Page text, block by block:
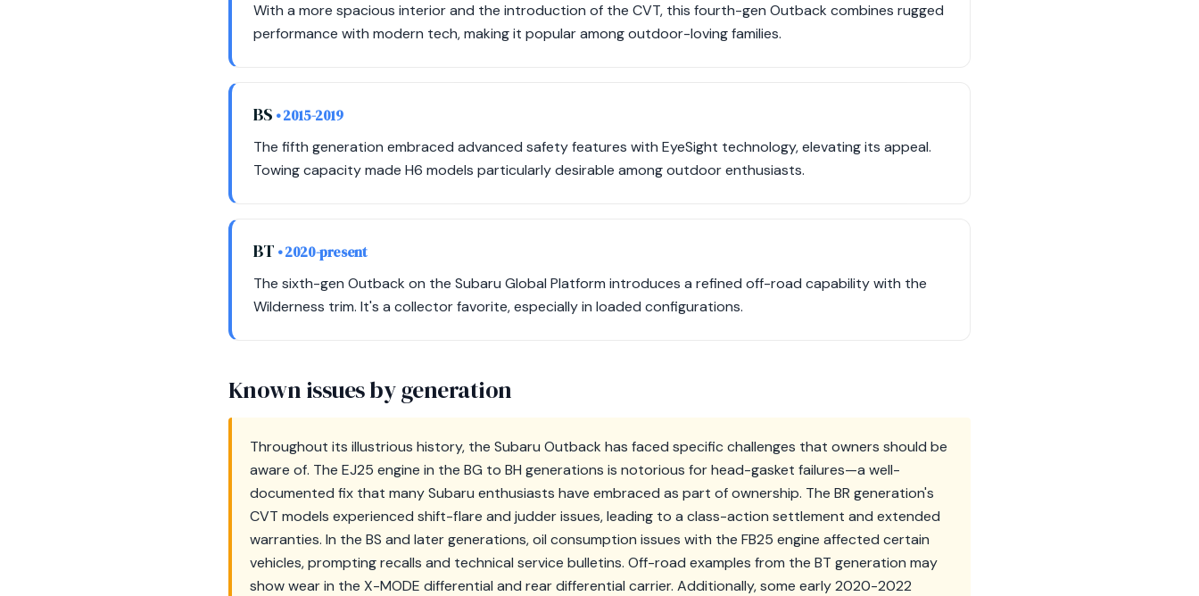
With a more spacious interior and the introduction of the CVT, this fourth-gen Outback combines rugged
performance with modern tech, making it popular among outdoor-loving families.
BS • 2015-2019
The fifth generation embraced advanced safety features with EyeSight technology, elevating its appeal.
Towing capacity made H6 models particularly desirable among outdoor enthusiasts.
BT • 2020-present
The sixth-gen Outback on the Subaru Global Platform introduces a refined off-road capability with the
Wilderness trim. It's a collector favorite, especially in loaded configurations.
Known issues by generation
Throughout its illustrious history, the Subaru Outback has faced specific challenges that owners should be
aware of. The EJ25 engine in the BG to BH generations is notorious for head-gasket failures—a well-
documented fix that many Subaru enthusiasts have embraced as part of ownership. The BR generation's
CVT models experienced shift-flare and judder issues, leading to a class-action settlement and extended
warranties. In the BS and later generations, oil consumption issues with the FB25 engine affected certain
vehicles, prompting recalls and technical service bulletins. Off-road examples from the BT generation may
show wear in the X-MODE differential and rear differential carrier. Additionally, some early 2020-2022